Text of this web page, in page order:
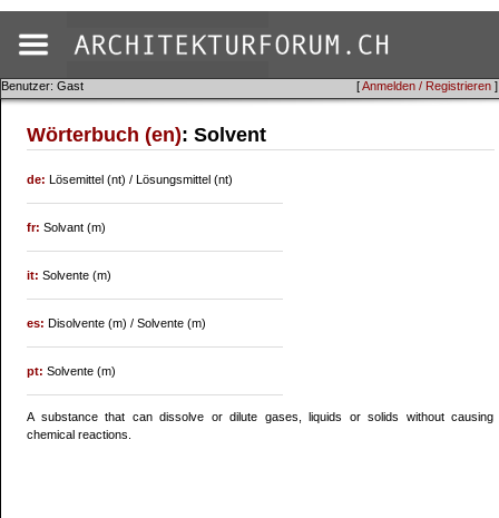
[Anmelden / Registrieren ]
Benutzer: Gast
Wörterbuch (en): Solvent
de:Lösemittel (nt) / Lösungsmittel (nt)
fr:Solvant (m)
it:Solvente (m)
es:Disolvente (m) / Solvente (m)
pt:Solvente (m)
A substance that can dissolve or dilute gases, liquids or solids without causing
chemical reactions.